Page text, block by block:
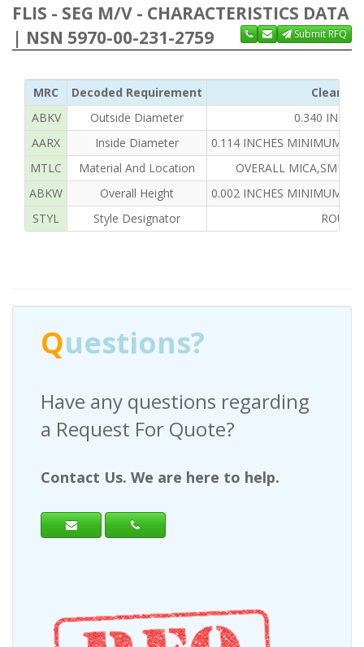
FLIS - SEG M/V - CHARACTERISTICS DATA
| NSN 5970-00-231-2759
Submit RFQ
MRC Decoded Requirement
Clear
ABKV
Outside Diameter
0.340
AARX
Inside Diameter
0.114 INCHES MINIMUM
MTLC
Material And Location
OVERALL
ABKW
Overall Height
0.002 INCHES MINIMUM
STYL
Style Designator
Questions?
Have any questions regarding
a Request For Quote?
Contact Us. We are here to help.